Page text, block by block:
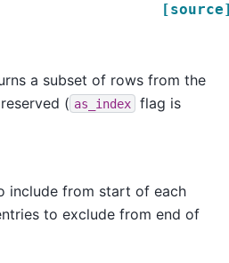
[source]
a subset of rows from the
( as_index
flag is
include from start of each
to exclude from end of